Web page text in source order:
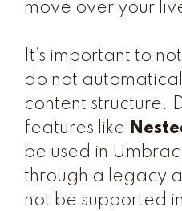
move over your
It’s important to
do not
content structure.
features like
be used in
through a legacy
not be supported